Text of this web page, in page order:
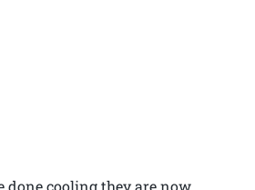
done cooling they are now